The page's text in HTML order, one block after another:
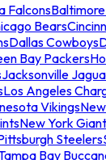
Falcons
Bears
Dallas Cowboys
Bay Packers
Jacksonville
Los Angeles
Vikings
New York
Steelers
Bay